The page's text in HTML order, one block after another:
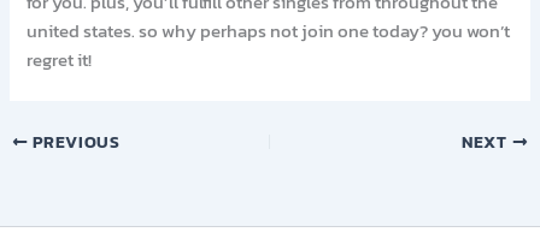
united states. so why perhaps not join one today? you won’t
regret it!
PREVIOUS NEXT